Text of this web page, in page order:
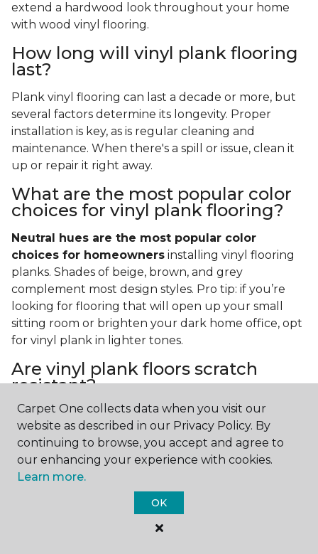
extend a hardwood look throughout your home
with wood vinyl flooring.
How long will vinyl plank flooring
last?
Plank vinyl flooring can last a decade or more, but
several factors determine its longevity. Proper
installation is key, as is regular cleaning and
maintenance. When there's a spill or issue, clean it
up or repair it right away.
What are the most popular color
choices for vinyl plank flooring?
Neutral hues are the most popular color
choices for homeowners installing vinyl flooring
planks. Shades of beige, brown, and grey
complement most design styles. Pro tip: if you’re
looking for flooring that will open up your small
sitting room or brighten your dark home office, opt
for vinyl plank in lighter tones.
Are vinyl plank floors scratch
resistant?
If you have a pet or you’re often rearranging your
furniture, this is an important answer to have.
plank floors can resist scratches thanks to their
strong vinyl composite core. In fact, vinyl plank
flooring is one of the best options for pet-filled
Carpet One collects data when you visit our
website as described in our Privacy Policy. By
continuing to browse, you accept and agree to
our enhancing your experience with cookies.
Learn more.
OK